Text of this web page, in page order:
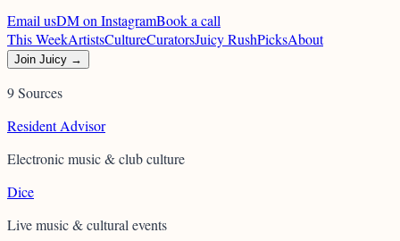
Email usDM on InstagramBook a call
This WeekArtistsCultureCuratorsJuicy RushPicksAbout
Join Juicy →
9 Sources
Resident Advisor
Electronic music & club culture
Dice
Live music & cultural events